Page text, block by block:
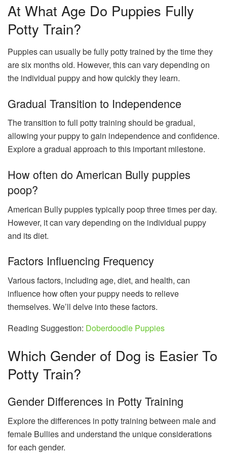
At What Age Do Puppies Fully
Potty Train?
Puppies can usually be fully potty trained by the time they
are six months old. However, this can vary depending on
the individual puppy and how quickly they learn.
Gradual Transition to Independence
The transition to full potty training should be gradual,
allowing your puppy to gain independence and confidence.
Explore a gradual approach to this important milestone.
How often do American Bully puppies
poop?
American Bully puppies typically poop three times per day.
However, it can vary depending on the individual puppy
and its diet.
Factors Influencing Frequency
Various factors, including age, diet, and health, can
influence how often your puppy needs to relieve
themselves. We’ll delve into these factors.
Reading Suggestion: Doberdoodle Puppies
Which Gender of Dog is Easier To
Potty Train?
Gender Differences in Potty Training
Explore the differences in potty training between male and
female Bullies and understand the unique considerations
for each gender.